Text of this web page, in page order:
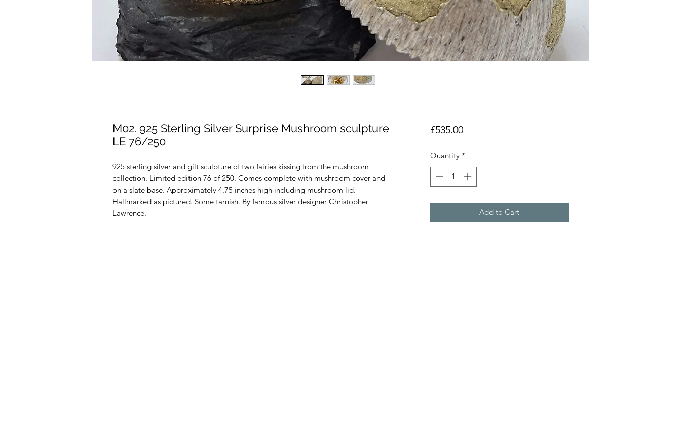
M02. 925 Sterling Silver Surprise Mushroom sculpture
LE 76/250
925 sterling silver and gilt sculpture of two fairies kissing from the mushroom
collection. Limited edition 76 of 250. Comes complete with mushroom cover and
on a slate base. Approximately 4.75 inches high including mushroom lid.
Hallmarked as pictured. Some tarnish. By famous silver designer Christopher
Lawrence.
£535.00Price
Quantity *
Add to Cart